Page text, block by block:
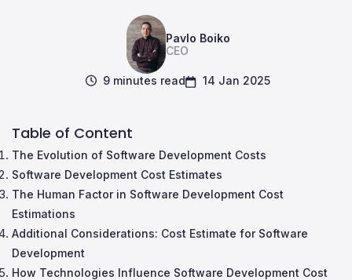
Pavlo Boiko
CEO
9 minutes read 14 Jan 2025
Table of Content
The Evolution of Software Development Costs
Software Development Cost Estimates
The Human Factor in Software Development Cost
Estimations
Additional Considerations: Cost Estimate for Software
Development
How Technologies Influence Software Development Cost